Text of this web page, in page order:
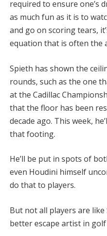
required to ensure one’s
as much fun as it is to
and go on scoring tears,
equation that is often the
Spieth has shown the
rounds, such as the one
at the Cadillac
that the floor has been
decade ago. This week,
that footing.
He’ll be put in spots of
even Houdini himself
do that to players.
But not all players are
better escape artist in